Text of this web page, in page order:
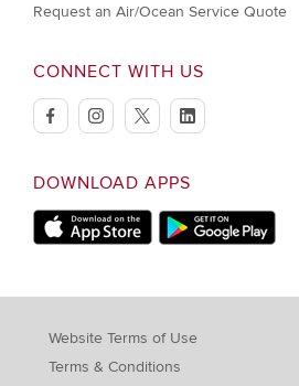
Request an Air/Ocean Service Quote
CONNECT WITH US
facebookinstagramtwitterlinkedin
DOWNLOAD APPS
Download on Apple Store
Download on
Website Terms of Use
Terms & Conditions